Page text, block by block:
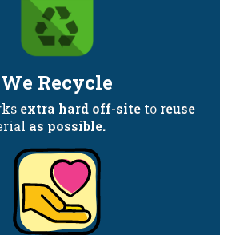
We Recycle
extra hard off-site to reuse
as possible.